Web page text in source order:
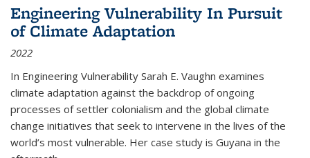
Engineering Vulnerability In Pursuit
of Climate Adaptation
2022
In Engineering Vulnerability Sarah E. Vaughn examines
climate adaptation against the backdrop of ongoing
processes of settler colonialism and the global climate
change initiatives that seek to intervene in the lives of the
world’s most vulnerable. Her case study is Guyana in the